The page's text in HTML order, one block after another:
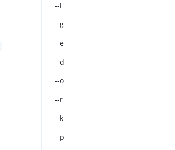
--l
--g
--e
--d
--o
--r
--k
--p